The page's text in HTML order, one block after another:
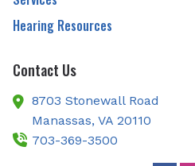
Hearing Resources
Contact Us
8703 Stonewall Road
Manassas, VA 20110
703-369-3500